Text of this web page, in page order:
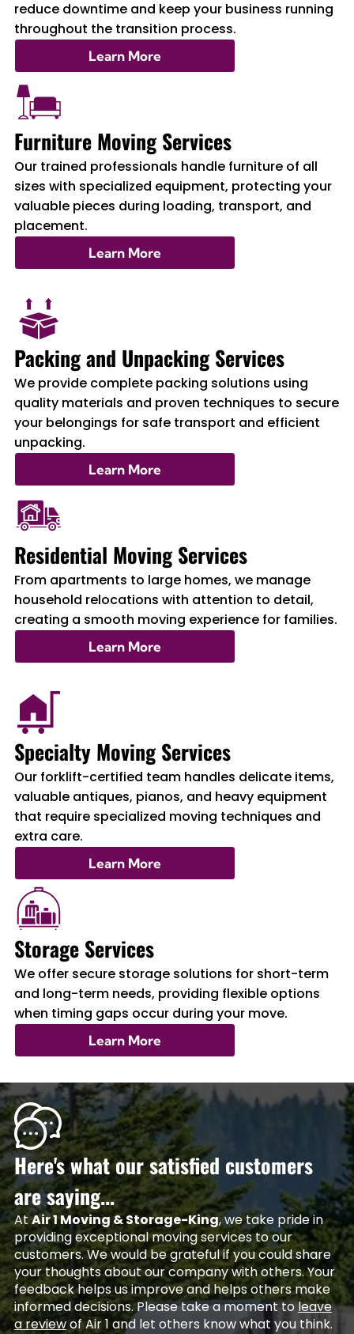
reduce downtime and keep your business running
throughout the transition process.
Learn More
Furniture Moving Services
Our trained professionals handle furniture of all
sizes with specialized equipment, protecting your
valuable pieces during loading, transport, and
placement.
Learn More
Packing and Unpacking Services
We provide complete packing solutions using
quality materials and proven techniques to secure
your belongings for safe transport and efficient
unpacking.
Learn More
Residential Moving Services
From apartments to large homes, we manage
household relocations with attention to detail,
creating a smooth moving experience for families.
Learn More
Specialty Moving Services
Our forklift-certified team handles delicate items,
valuable antiques, pianos, and heavy equipment
that require specialized moving techniques and
extra care.
Learn More
Storage Services
We offer secure storage solutions for short-term
and long-term needs, providing flexible options
when timing gaps occur during your move.
Learn More
Here's what our satisfied customers
are saying...
AtAir 1 Moving & Storage-King, we take pride in
providing exceptional moving services to our
customers. We would be grateful if you could share
your thoughts about our company with others. Your
feedback helps us improve and helps others make
informed decisions. Please take a moment toleave
a reviewof Air 1 and let others know what you think.